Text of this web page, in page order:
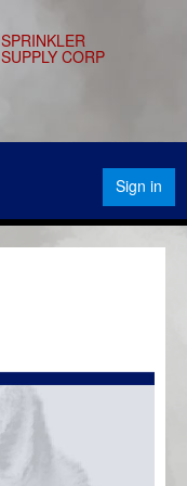
SPRINKLER
SUPPLY CORP
Sign in